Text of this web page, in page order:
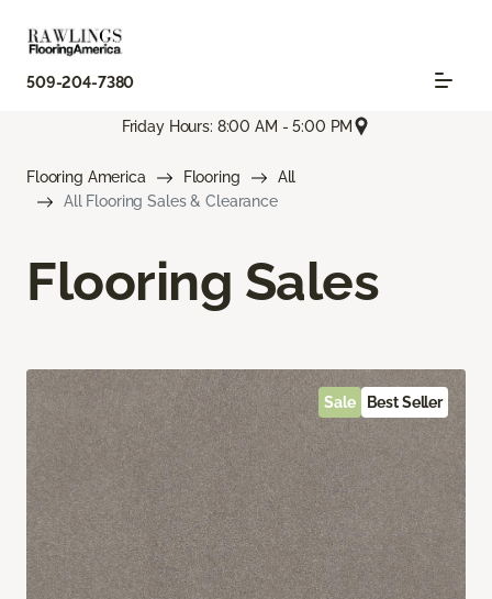
509-204-7380
Friday Hours: 8:00 AM - 5:00 PM
Flooring America Flooring
All
All Flooring Sales & Clearance
Flooring Sales
Sale Best Seller